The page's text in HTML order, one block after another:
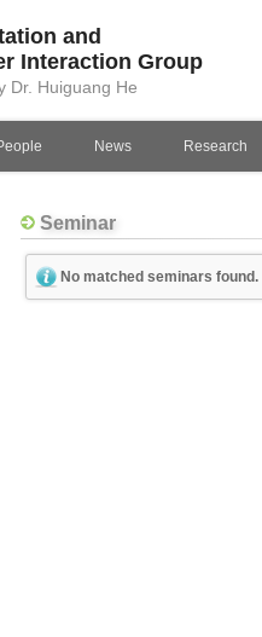
and
Interaction Group
Huiguang He
News Research
Seminar
No matched seminars found.